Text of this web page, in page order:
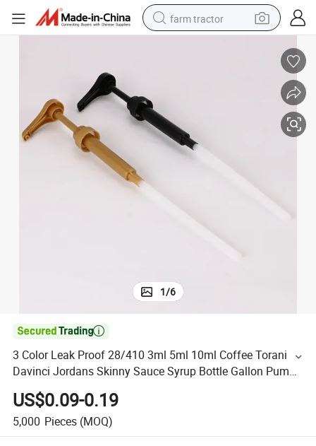
farm tractor
living room sofa
earbud
1/6

3 Color Leak Proof 28/410 3ml 5ml 10ml Coffee Torani
Davinci Jordans Skinny Sauce Syrup Bottle Gallon Pump
Dispenser
US$0.09-0.19
5,000 Pieces (MOQ)